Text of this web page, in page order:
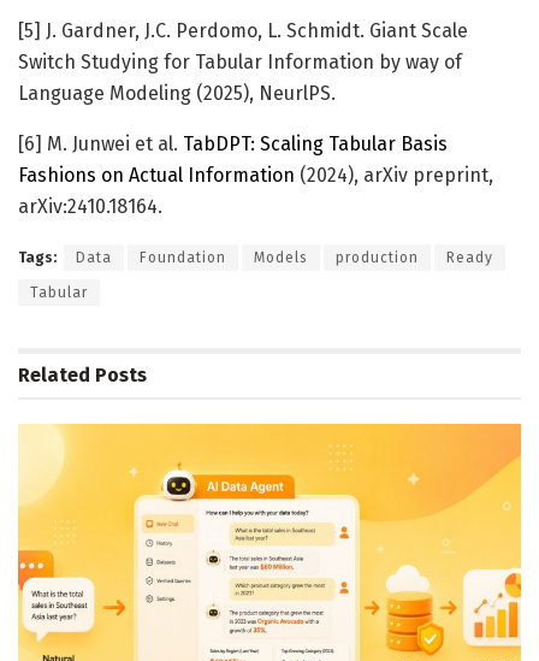
[5] J. Gardner, J.C. Perdomo, L. Schmidt. Giant Scale
Switch Studying for Tabular Information by way of
Language Modeling (2025), NeurlPS.
[6] M. Junwei et al. TabDPT: Scaling Tabular Basis
Fashions on Actual Information (2024), arXiv preprint,
arXiv:2410.18164.
Tags: Data Foundation Models production Ready
Tabular
Related Posts